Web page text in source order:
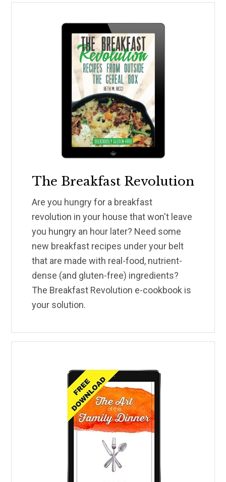
The Breakfast Revolution
Are you hungry for a breakfast
revolution in your house that won't leave
you hungry an hour later? Need some
new breakfast recipes under your belt
that are made with real-food, nutrient-
dense (and gluten-free) ingredients?
The Breakfast Revolution e-cookbook is
your solution.